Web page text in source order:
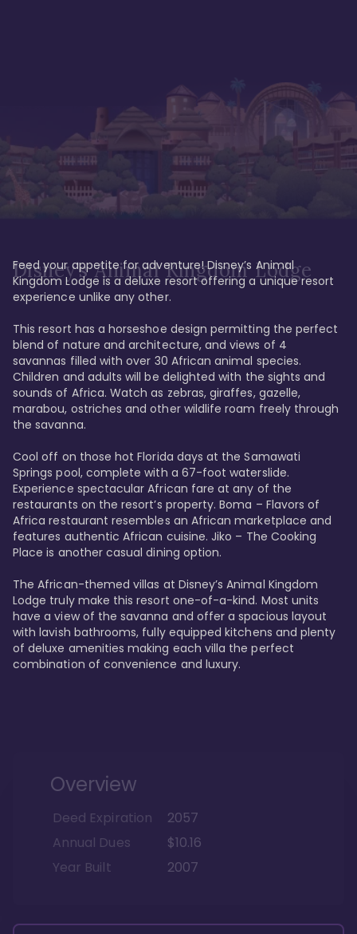
Disney’s Animal Kingdom Lodge
Feed your appetite for adventure! Disney’s Animal
Kingdom Lodge is a deluxe resort offering a unique resort
experience unlike any other.
This resort has a horseshoe design permitting the perfect
blend of nature and architecture, and views of 4
savannas filled with over 30 African animal species.
Children and adults will be delighted with the sights and
sounds of Africa. Watch as zebras, giraffes, gazelle,
marabou, ostriches and other wildlife roam freely through
the savanna.
Cool off on those hot Florida days at the Samawati
Springs pool, complete with a 67-foot waterslide.
Experience spectacular African fare at any of the
restaurants on the resort’s property. Boma – Flavors of
Africa restaurant resembles an African marketplace and
features authentic African cuisine. Jiko – The Cooking
Place is another casual dining option.
The African-themed villas at Disney’s Animal Kingdom
Lodge truly make this resort one-of-a-kind. Most units
have a view of the savanna and offer a spacious layout
with lavish bathrooms, fully equipped kitchens and plenty
of deluxe amenities making each villa the perfect
combination of convenience and luxury.
Overview
Deed Expiration
2057
Annual Dues
$10.16
Year Built
2007